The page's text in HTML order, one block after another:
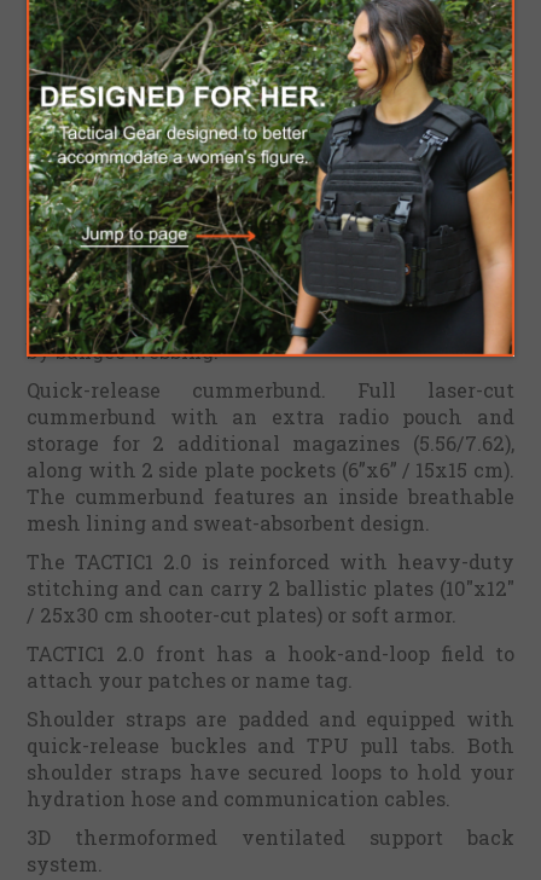
Nylon 1000D brings you the most comfortability
to attach all your gear.
With the ventilated support back system,
adjustable shoulder straps, and adjustable
cummerbund, you can adjust the plate carrier to
fit your size, allowing maximum mobility and
comfort without sacrificing effectiveness.
Front 6 mag placard (5.56/7.62 magazines). The
placard is detachable and equipped with a full
laser-cut load-bearing system. It is attached to
the main front frame with 2 UTX buckles and a
hook-and-loop back panel. The mags are secured
by bungee webbing.
Quick-release cummerbund. Full laser-cut
cummerbund with an extra radio pouch and
storage for 2 additional magazines (5.56/7.62),
along with 2 side plate pockets (6”x6” / 15x15 cm).
The cummerbund features an inside breathable
mesh lining and sweat-absorbent design.
The TACTIC1 2.0 is reinforced with heavy-duty
stitching and can carry 2 ballistic plates (10"x12"
/ 25x30 cm shooter-cut plates) or soft armor.
TACTIC1 2.0 front has a hook-and-loop field to
attach your patches or name tag.
Shoulder straps are padded and equipped with
quick-release buckles and TPU pull tabs. Both
shoulder straps have secured loops to hold your
hydration hose and communication cables.
3D thermoformed ventilated support back
system.